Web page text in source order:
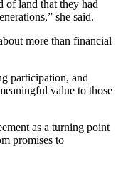
of land that they had
she said.
more than financial
participation, and
value to those
as a turning point
promises to